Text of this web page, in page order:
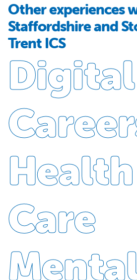
Other experiences
Staffordshire and
Trent ICS
Digital
Care